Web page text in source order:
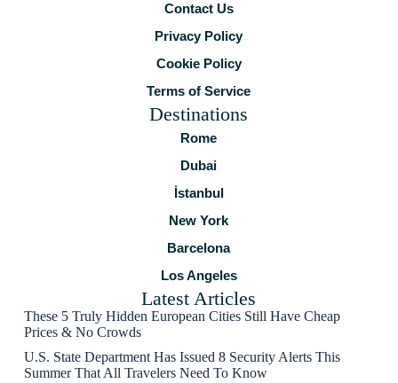
Contact Us
Privacy Policy
Cookie Policy
Terms of Service
Destinations
Rome
Dubai
İstanbul
New York
Barcelona
Los Angeles
Latest Articles
These 5 Truly Hidden European Cities Still Have Cheap
Prices & No Crowds
U.S. State Department Has Issued 8 Security Alerts This
Summer That All Travelers Need To Know